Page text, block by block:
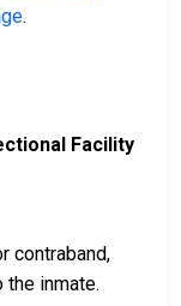
.
Facility
contraband,
inmate.